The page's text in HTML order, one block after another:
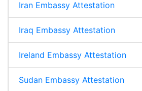
Iran Embassy Attestation
Iraq Embassy Attestation
Ireland Embassy Attestation
Sudan Embassy Attestation